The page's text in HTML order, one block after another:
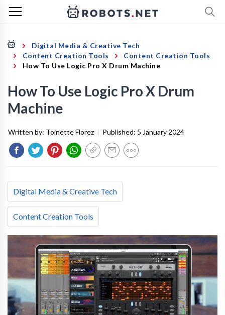
Digital Media & Creative Tech
Content Creation Tools
Content Creation Tools
How To Use Logic Pro X Drum Machine
How To Use Logic Pro X Drum
Machine
Written by: Toinette Florez | Published: 5 January 2024
Digital Media & Creative Tech
Content Creation Tools